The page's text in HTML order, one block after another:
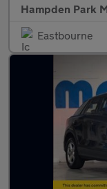
Hampden Park
Eastbourne